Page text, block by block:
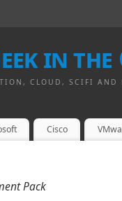
in the
CLOUD, SCIFI AND
Cisco
Pack